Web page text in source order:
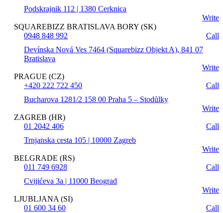
Podskrajnik 112 | 1380 Cerknica
Write
SQUAREBIZZ BRATISLAVA BORY (SK)
0948 848 992
Call
Devínska Nová Ves 7464 (Squarebizz Objekt A), 841 07
Bratislava
Write
PRAGUE (CZ)
+420 222 722 450
Call
Bucharova 1281/2 158 00 Praha 5 – Stodůlky
Write
ZAGREB (HR)
01 2042 406
Call
Trnjanska cesta 105 | 10000 Zagreb
Write
BELGRADE (RS)
011 749 6928
Call
Cvijićeva 3a | 11000 Beograd
Write
LJUBLJANA (SI)
01 600 34 60
Call